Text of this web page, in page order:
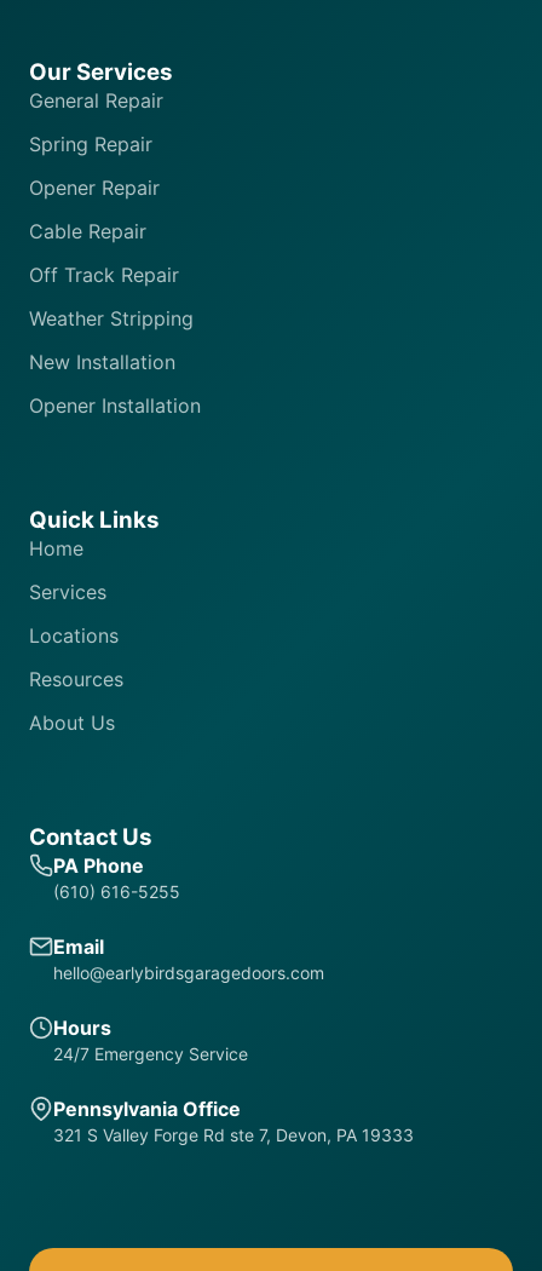
Our Services
General Repair
Spring Repair
Opener Repair
Cable Repair
Off Track Repair
Weather Stripping
New Installation
Opener Installation
Quick Links
Home
Services
Locations
Resources
About Us
Contact Us
PA Phone
(610) 616-5255
Email
hello@earlybirdsgaragedoors.com
Hours
24/7 Emergency Service
Pennsylvania Office
321 S Valley Forge Rd ste 7, Devon, PA 19333